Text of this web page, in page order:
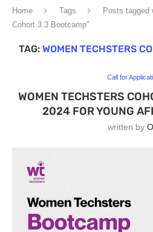
Home Tags
Posts tagged
Cohort 3.3 Bootcamp"
TAG: WOMEN TECHSTERS
Call for
WOMEN TECHSTERS
2024 FOR YOUNG
written by